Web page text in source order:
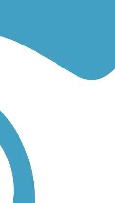
easy walking trail or a bike trail
trail descriptions, trail maps,